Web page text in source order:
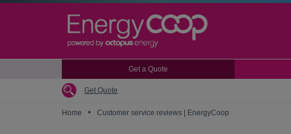
Skip
Get a Quote
Get Quote
Home • Customer service reviews | EnergyCoop